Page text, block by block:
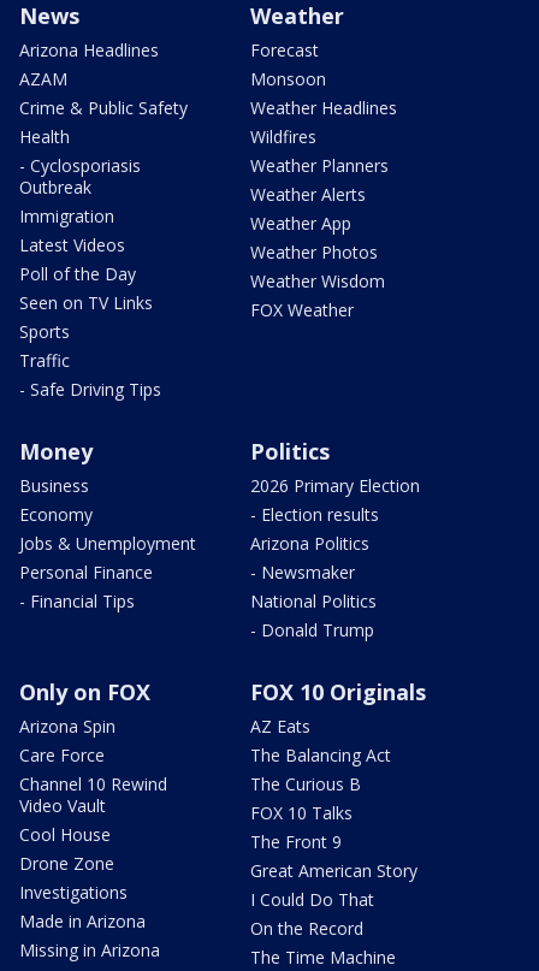
News
Arizona Headlines
AZAM
Crime & Public Safety
Health
- Cyclosporiasis
Outbreak
Immigration
Latest Videos
Poll of the Day
Seen on TV Links
Sports
Traffic
- Safe Driving Tips
Weather
Forecast
Monsoon
Weather Headlines
Wildfires
Weather Planners
Weather Alerts
Weather App
Weather Photos
Weather Wisdom
FOX Weather
Money
Business
Economy
Jobs & Unemployment
Personal Finance
- Financial Tips
Politics
2026 Primary Election
- Election results
Arizona Politics
- Newsmaker
National Politics
- Donald Trump
Only on FOX
Arizona Spin
Care Force
Channel 10 Rewind
Video Vault
Cool House
Drone Zone
Investigations
Made in Arizona
Missing in Arizona
FOX 10 Originals
AZ Eats
The Balancing Act
The Curious B
FOX 10 Talks
The Front 9
Great American Story
I Could Do That
On the Record
The Time Machine